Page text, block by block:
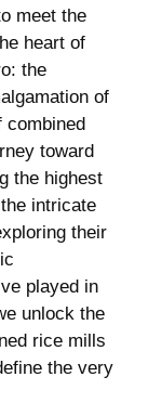
meet the
heart ‌of
the
⁤of‍
combined
toward
the highest
intricate
their
played in
unlock the
rice mills
the very